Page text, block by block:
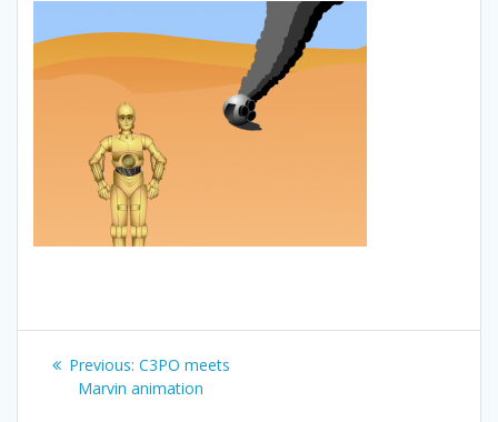
Post
navigation
Previous: Previous
post:
C3PO meets
Marvin animation